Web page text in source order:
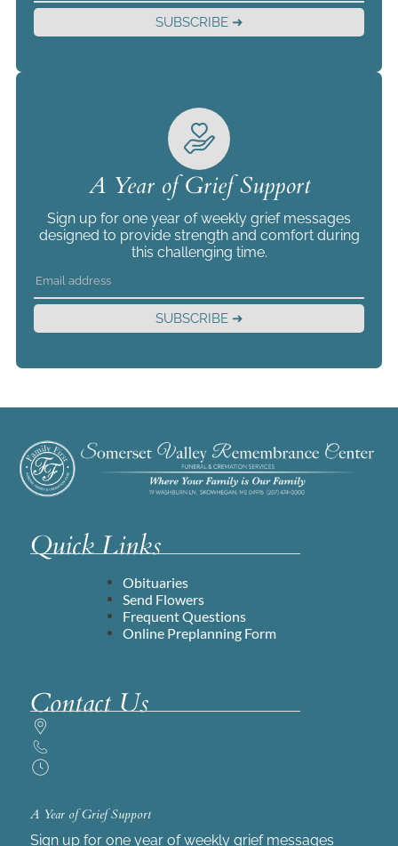
SUBSCRIBE ➜
A Year of Grief Support
Sign up for one year of weekly grief messages
designed to provide strength and comfort during
this challenging time.
SUBSCRIBE ➜
Quick Links
Obituaries
Send Flowers
Frequent Questions
Online Preplanning Form
Contact Us
A Year of Grief Support
Sign up for one year of weekly grief messages